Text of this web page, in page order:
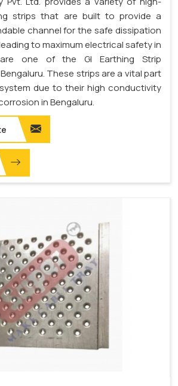
strips that are built to provide a
channel for the safe dissipation
to maximum electrical safety in
are one of the GI Earthing Strip
These strips are a vital part
due to their high conductivity
in Bengaluru.